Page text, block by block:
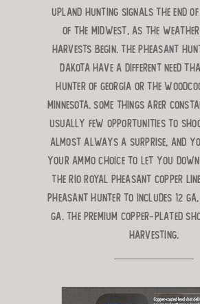
Upland hunting signals the end
of the Midwest, as the
harvests begin. The pheasant
Dakota have a different need
hunter of Georgia or the
Minnesota. Some things arer
usually few opportunitiesto
almost always a surprise, and
your ammo choice to let you down.
the RIO Royal Pheasant Copper
pheasant hunter to includes 12
ga. The premium copper- plated
harvesting.